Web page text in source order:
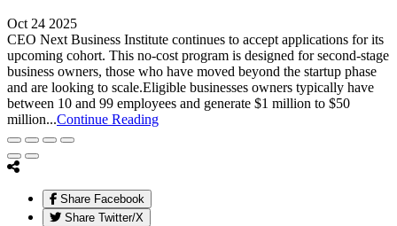
Oct 24 2025
CEO Next Business Institute continues to accept applications for its
upcoming cohort. This no-cost program is designed for second-stage
business owners, those who have moved beyond the startup phase
and are looking to scale.Eligible businesses owners typically have
between 10 and 99 employees and generate $1 million to $50
million...Continue Reading
Share Facebook
Share Twitter/X